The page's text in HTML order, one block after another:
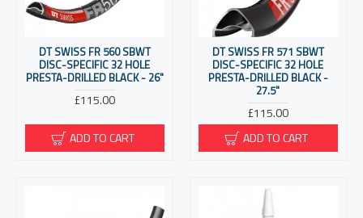
DT SWISS FR 560 SBWT
DISC-SPECIFIC 32 HOLE
PRESTA-DRILLED BLACK - 26"
£115.00
ADD TO CART
DT SWISS FR 571 SBWT
DISC-SPECIFIC 32 HOLE
PRESTA-DRILLED BLACK -
27.5"
£115.00
ADD TO CART